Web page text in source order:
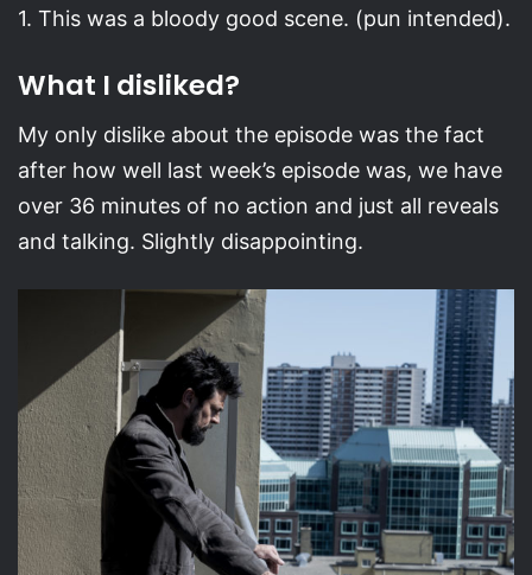
1. This was a bloody good scene. (pun intended).
What I disliked?
My only dislike about the episode was the fact
after how well last week’s episode was, we have
over 36 minutes of no action and just all reveals
and talking. Slightly disappointing.